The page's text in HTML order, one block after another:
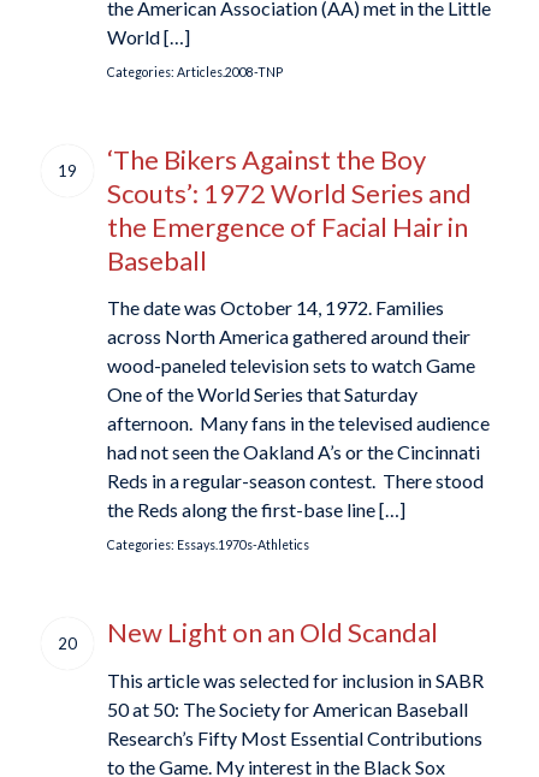
the American Association (AA) met in the Little
World […]
Categories: Articles.2008-TNP
19
‘The Bikers Against the Boy
Scouts’: 1972 World Series and
the Emergence of Facial Hair in
Baseball
The date was October 14, 1972. Families
across North America gathered around their
wood-paneled television sets to watch Game
One of the World Series that Saturday
afternoon. Many fans in the televised audience
had not seen the Oakland A’s or the Cincinnati
Reds in a regular-season contest. There stood
the Reds along the first-base line […]
Categories: Essays.1970s-Athletics
20 New Light on an Old Scandal
This article was selected for inclusion in SABR
50 at 50: The Society for American Baseball
Research’s Fifty Most Essential Contributions
to the Game. My interest in the Black Sox